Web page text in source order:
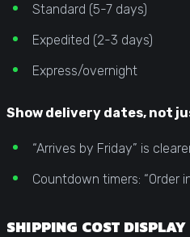
Standard (5-7 days)
Expedited (2-3 days)
Express/overnight
Show delivery dates, not
“Arrives by Friday” is
Countdown timers: “Order
SHIPPING COST DISPLAY